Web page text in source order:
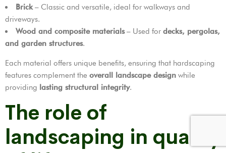
Brick– Classic and versatile, ideal for walkways and
driveways.
Wood and composite materials– Used for decks, pergolas,
and garden structures.
Each material offers unique benefits, ensuring that hardscaping
features complement the overall landscape design while
providing lasting structural integrity.
The role of
landscaping in quality